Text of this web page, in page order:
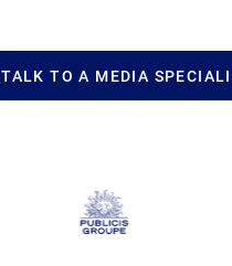
TALK TO A MEDIA